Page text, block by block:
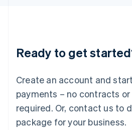
Ready to get
Create an account and
payments – no contracts
required. Or, contact us to
package for your business.
English 简体中文
Mexico
EspañolEnglish
Netherlands
Nederlands English
New Zealand